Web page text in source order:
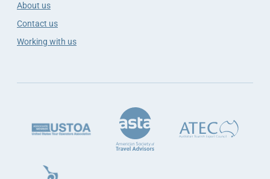
About us
Contact us
Working with us